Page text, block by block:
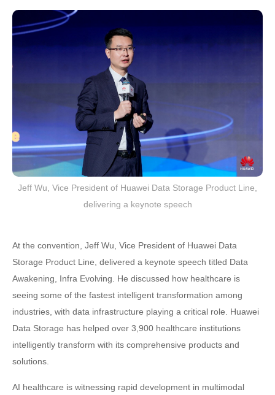
Jeff Wu, Vice President of Huawei Data Storage Product Line,
delivering a keynote speech
At the convention, Jeff Wu, Vice President of Huawei Data
Storage Product Line, delivered a keynote speech titled Data
Awakening, Infra Evolving. He discussed how healthcare is
seeing some of the fastest intelligent transformation among
industries, with data infrastructure playing a critical role. Huawei
Data Storage has helped over 3,900 healthcare institutions
intelligently transform with its comprehensive products and
solutions.
AI healthcare is witnessing rapid development in multimodal